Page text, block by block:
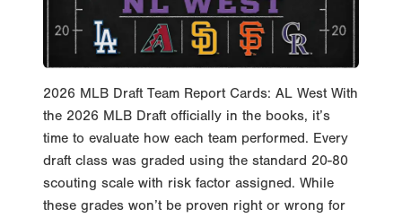
2026 MLB Draft Team Report Cards: AL West With
the 2026 MLB Draft officially in the books, it’s
time to evaluate how each team performed. Every
draft class was graded using the standard 20-80
scouting scale with risk factor assigned. While
these grades won’t be proven right or wrong for